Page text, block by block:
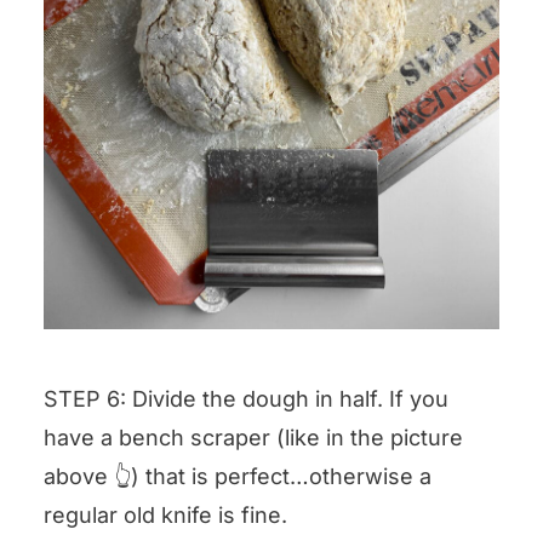
STEP 6: Divide the dough in half. If you
have a bench scraper (like in the picture
above 👆) that is perfect…otherwise a
regular old knife is fine.